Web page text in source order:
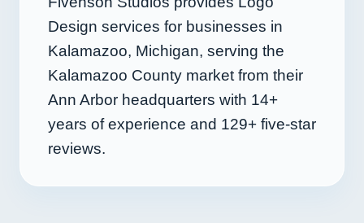
Design services for businesses in
Kalamazoo, Michigan, serving the
Kalamazoo County market from their
Ann Arbor headquarters with 14+
years of experience and 129+ five-star
reviews.